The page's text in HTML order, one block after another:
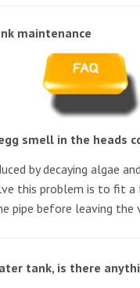
maintenance
smell in the heads
by decaying algae
this problem is to fit a
pipe before leaving the
tank, is there